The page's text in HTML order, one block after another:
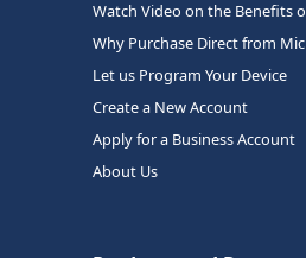
Watch Video on the Benefits
Why Purchase Direct from
Let us Program Your Device
Create a New Account
Apply for a Business Account
About Us